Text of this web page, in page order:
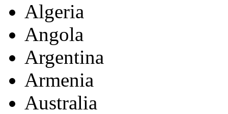
Algeria
Angola
Argentina
Armenia
Australia